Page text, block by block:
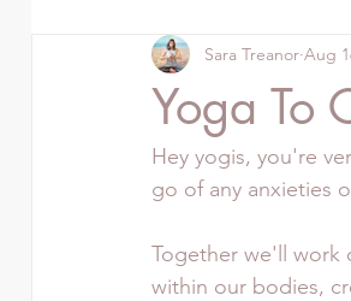
Yoga To
Sara Treanor Aug
Hey yogis, you're
go of any anxieties
Together we'll work
within our bodies,